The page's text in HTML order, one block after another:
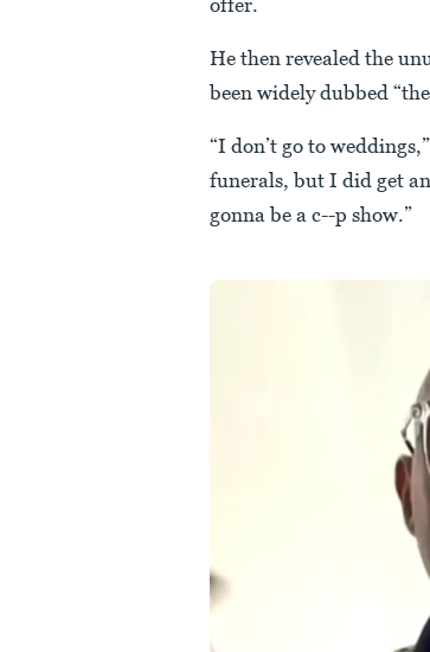
He then revealed the
been widely dubbed
“I don’t go to
funerals, but I did get
gonna be a c--p show.”